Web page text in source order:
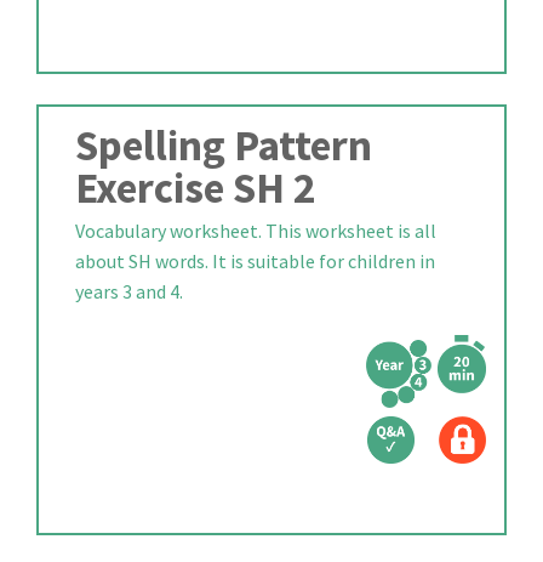
Spelling Pattern
Exercise SH 2
Vocabulary worksheet. This worksheet is all
about SH words. It is suitable for children in
years 3 and 4.